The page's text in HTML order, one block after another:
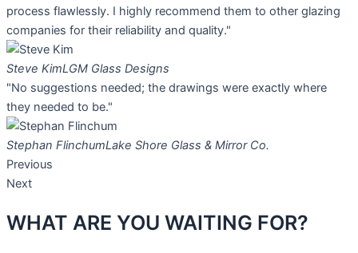
process flawlessly. I highly recommend them to other glazing
companies for their reliability and quality."
Steve KimLGM Glass Designs
"No suggestions needed; the drawings were exactly where
they needed to be."
Stephan FlinchumLake Shore Glass & Mirror Co.
Previous
Next
WHAT ARE YOU WAITING FOR?